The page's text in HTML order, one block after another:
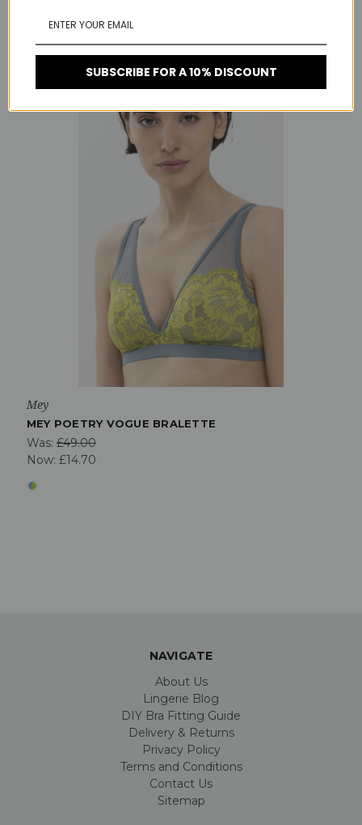
Mey
MEY POETRY VOGUE BRALETTE
Was: £49.00
Now: £14.70
NAVIGATE
About Us
Lingerie Blog
DIY Bra Fitting Guide
Delivery & Returns
Privacy Policy
Terms and Conditions
Contact Us
Sitemap
SUBSCRIBE FOR A 10% DISCOUNT